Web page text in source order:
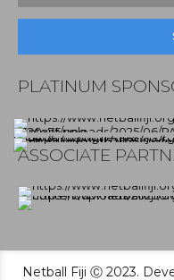
PLATINUM
ASSOCIATE
Netball Fiji Ⓒ 2023.